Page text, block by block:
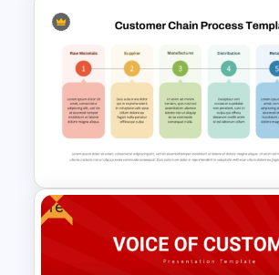
North Star Metric Example
PowerPoint Template
Free